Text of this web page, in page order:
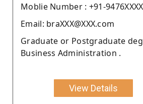
Moblie Number : +91-
Email: braXXX@XXX.com
Graduate or Postgraduate
Business Administration .
View Details